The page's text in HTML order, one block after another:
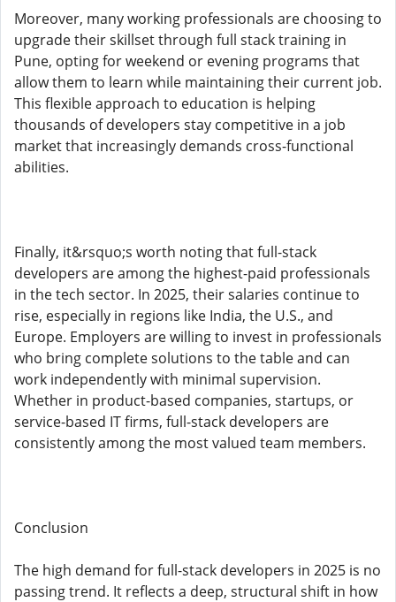
Moreover, many working professionals are choosing to
upgrade their skillset through full stack training in
Pune, opting for weekend or evening programs that
allow them to learn while maintaining their current job.
This flexible approach to education is helping
thousands of developers stay competitive in a job
market that increasingly demands cross-functional
abilities.
Finally, it&rsquo;s worth noting that full-stack
developers are among the highest-paid professionals
in the tech sector. In 2025, their salaries continue to
rise, especially in regions like India, the U.S., and
Europe. Employers are willing to invest in professionals
who bring complete solutions to the table and can
work independently with minimal supervision.
Whether in product-based companies, startups, or
service-based IT firms, full-stack developers are
consistently among the most valued team members.
Conclusion
The high demand for full-stack developers in 2025 is no
passing trend. It reflects a deep, structural shift in how